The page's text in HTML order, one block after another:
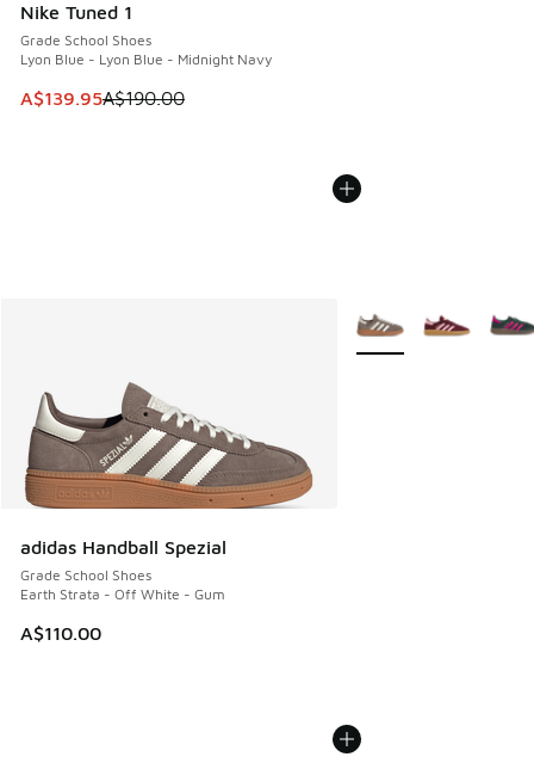
Nike Tuned 1
Grade School Shoes
Lyon Blue - Lyon Blue - Midnight Navy
This item is on sale. Price dropped from A$190.00 to
A$139.95A$190.00
adidas Handball Spezial
Grade School Shoes
Earth Strata - Off White - Gum
A$110.00
More Colors Available